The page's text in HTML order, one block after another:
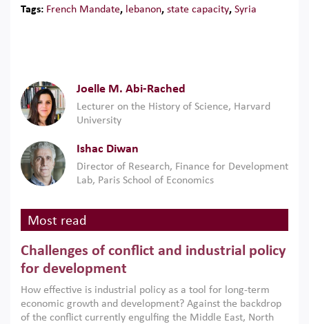
Tags: French Mandate, lebanon, state capacity, Syria
Joelle M. Abi-Rached
Lecturer on the History of Science, Harvard
University
Ishac Diwan
Director of Research, Finance for Development
Lab, Paris School of Economics
Most read
Challenges of conflict and industrial policy
for development
How effective is industrial policy as a tool for long-term
economic growth and development? Against the backdrop
of the conflict currently engulfing the Middle East, North